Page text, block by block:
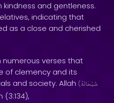
and gentleness.
indicating that
as a close and cherished
numerous verses that
of clemency and its
and society. Allah (سُبْحَانَهُ
(3:134),